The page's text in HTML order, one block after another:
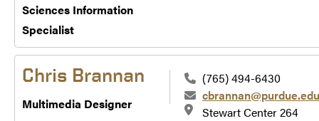
Sciences Information
Specialist
Chris Brannan
Multimedia Designer
(765) 494-6430
cbrannan@purdue.edu
Stewart Center 264